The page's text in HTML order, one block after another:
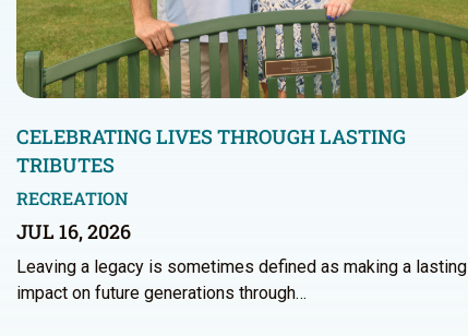
CELEBRATING LIVES THROUGH LASTING
TRIBUTES
RECREATION
JUL 16, 2026
Leaving a legacy is sometimes defined as making a lasting
impact on future generations through…